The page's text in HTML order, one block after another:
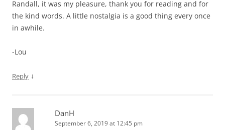
Randall, it was my pleasure, thank you for reading and for
the kind words. A little nostalgia is a good thing every once
in awhile.
-Lou
Reply ↓
DanH
September 6, 2019 at 12:45 pm